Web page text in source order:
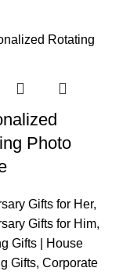
Photo
Gifts for Her,
Gifts for Him,
Gifts | House
Gifts, Corporate